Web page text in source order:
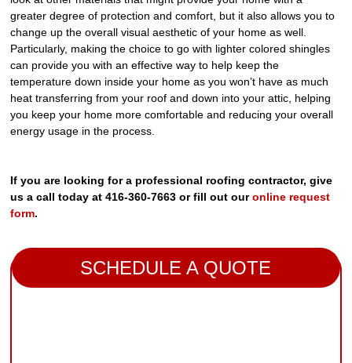
greater degree of protection and comfort, but it also allows you to
change up the overall visual aesthetic of your home as well.
Particularly, making the choice to go with lighter colored shingles
can provide you with an effective way to help keep the
temperature down inside your home as you won’t have as much
heat transferring from your roof and down into your attic, helping
you keep your home more comfortable and reducing your overall
energy usage in the process.
If you are looking for a professional roofing contractor, give
us a call today at 416-360-7663 or fill out ouronline request
form.
SCHEDULE A QUOTE